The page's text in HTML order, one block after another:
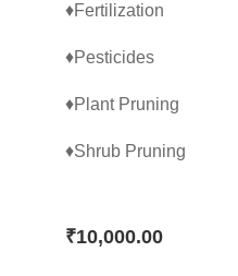
♦Fertilization
♦Pesticides
♦Plant Pruning
♦Shrub Pruning
₹10,000.00